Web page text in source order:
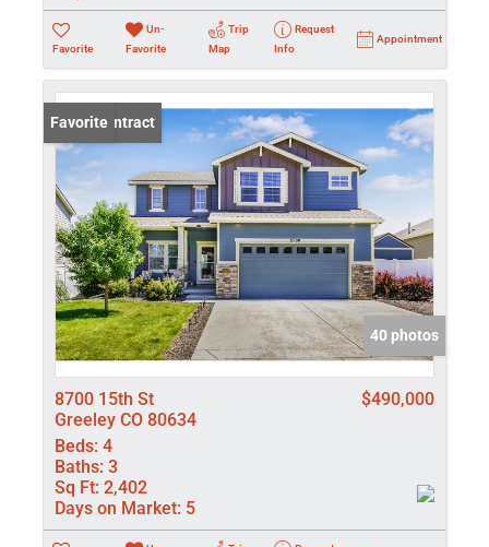
Favorite
Un-
Favorite
Trip
Map
Request
Info
Appointment
Under Contract
Favorite
40 photos
8700 15th St
Greeley CO 80634
$490,000
Beds: 4
Baths: 3
Sq Ft: 2,402
Days on Market: 5